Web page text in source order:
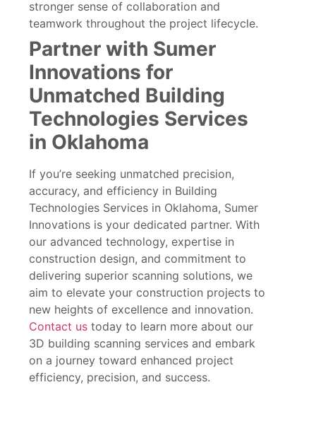
stronger sense of collaboration and
teamwork throughout the project lifecycle.
Partner with Sumer
Innovations for
Unmatched Building
Technologies Services
in Oklahoma
If you’re seeking unmatched precision,
accuracy, and efficiency in Building
Technologies Services in Oklahoma, Sumer
Innovations is your dedicated partner. With
our advanced technology, expertise in
construction design, and commitment to
delivering superior scanning solutions, we
aim to elevate your construction projects to
new heights of excellence and innovation.
Contact us today to learn more about our
3D building scanning services and embark
on a journey toward enhanced project
efficiency, precision, and success.